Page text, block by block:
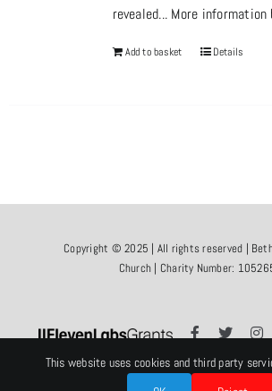
revealed... More information
Add to basket Details
Copyright © 2025 | All rights reserved |
Church | Charity Number:
This website uses cookies and third party